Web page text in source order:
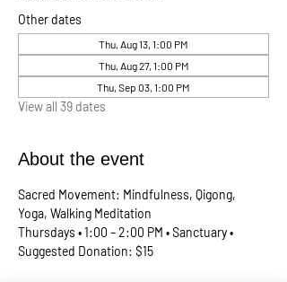
Other dates
Thu, Aug 13, 1:00 PM
Thu, Aug 27, 1:00 PM
Thu, Sep 03, 1:00 PM
View all 39 dates
About the event
Sacred Movement: Mindfulness, Qigong,
Yoga, Walking Meditation
Thursdays • 1:00 – 2:00 PM • Sanctuary •
Suggested Donation: $15